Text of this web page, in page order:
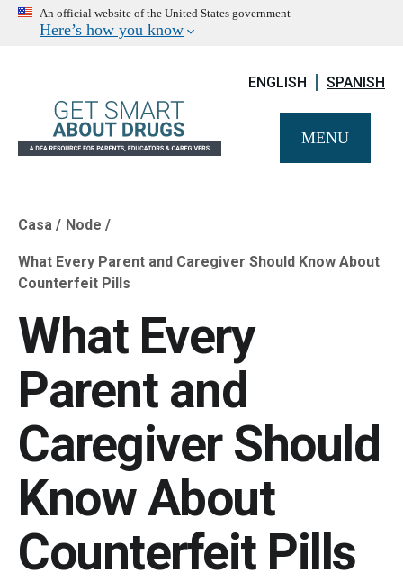
An official website of the United States government
Here’s how you know
ENGLISH SPANISH
MENU
Breadcrumb
Casa Node
What Every Parent and Caregiver Should Know About
Counterfeit Pills
What Every
Parent and
Caregiver Should
Know About
Counterfeit Pills